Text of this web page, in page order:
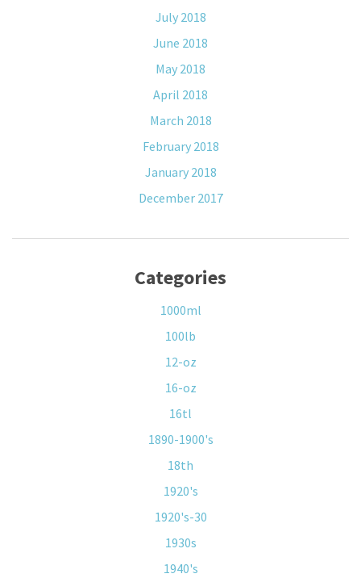
July 2018
June 2018
May 2018
April 2018
March 2018
February 2018
January 2018
December 2017
Categories
1000ml
100lb
12-oz
16-oz
16tl
1890-1900's
18th
1920's
1920's-30
1930s
1940's